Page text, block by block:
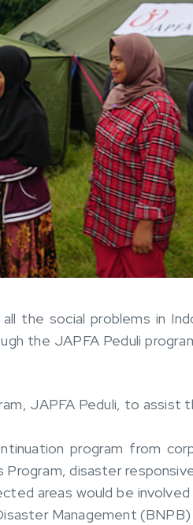
the social problems in
the JAPFA Peduli
JAPFA Peduli, to assist
program from
disaster
areas would be
Management